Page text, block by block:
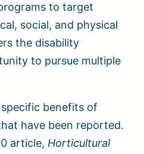
to target
social, and physical
the disability
to pursue multiple
benefits of
have been reported.
article, Horticultural